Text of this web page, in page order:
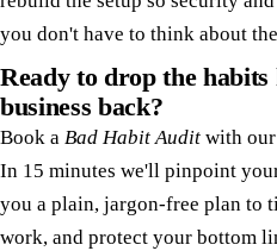
you don't have to think about
Ready to drop the
business back?
Book a Bad Habit Audit with our
In 15 minutes we'll pinpoint
you a plain, jargon-free plan to
work, and protect your bottom